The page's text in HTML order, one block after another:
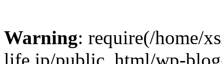
Warning: require(/home/